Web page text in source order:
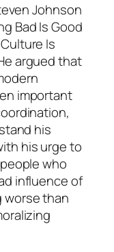
Johnson
Bad Is Good
Is
argued that
important
his
his urge to
who
influence of
worse than